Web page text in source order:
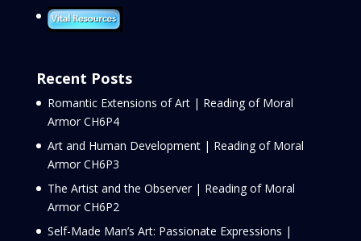
Recent Posts
Romantic Extensions of Art | Reading of Moral
Armor CH6P4
Art and Human Development | Reading of Moral
Armor CH6P3
The Artist and the Observer | Reading of Moral
Armor CH6P2
Self-Made Man’s Art: Passionate Expressions |